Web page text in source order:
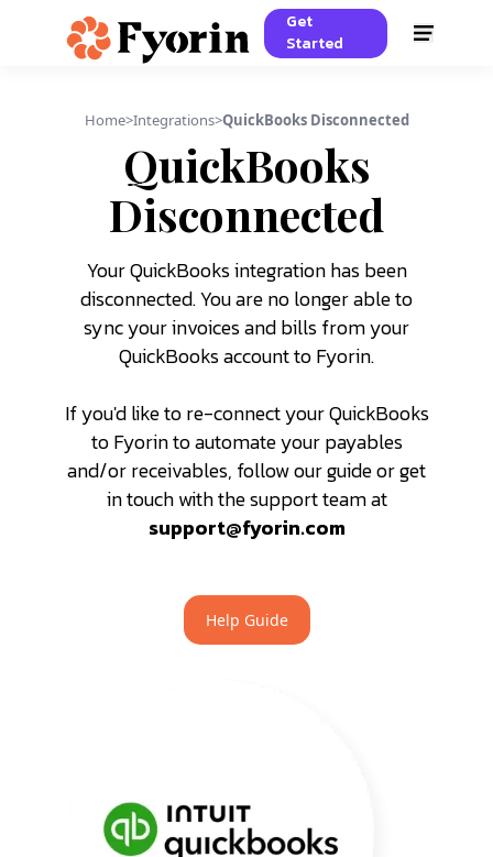
Get
Started
Home>Integrations>QuickBooks Disconnected
QuickBooks
Disconnected
Your QuickBooks integration has been
disconnected. You are no longer able to
sync your invoices and bills from your
QuickBooks account to Fyorin.
If you'd like to re-connect your QuickBooks
to Fyorin to automate your payables
and/or receivables, follow our guide or get
in touch with the support team at
support@fyorin.com
Help Guide